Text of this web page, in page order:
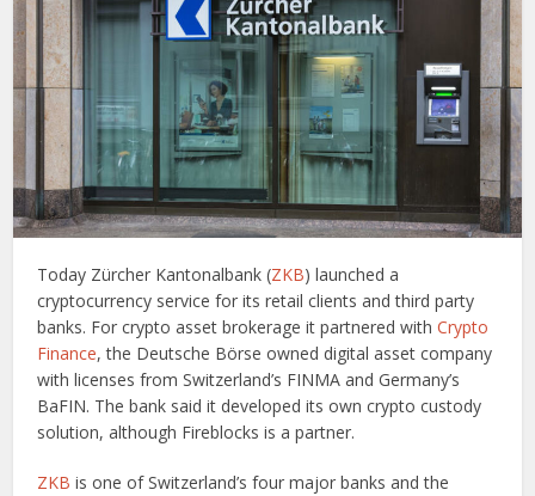
Today Zürcher Kantonalbank (ZKB) launched a
cryptocurrency service for its retail clients and third party
banks. For crypto asset brokerage it partnered withCrypto
Finance, the Deutsche Börse owned digital asset company
with licenses from Switzerland’s FINMA and Germany’s
BaFIN. The bank said it developed its own crypto custody
solution, although Fireblocks is a partner.
ZKB is one of Switzerland’s four major banks and the